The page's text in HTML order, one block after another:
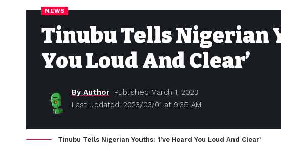
NEWS
Tinubu Tells Nigerian
You Loud And Clear’
Last updated: 2023/03/01 at 9:35 AM
By Author Published March 1, 2023
Tinubu Tells Nigerian Youths: ‘I’ve Heard You Loud And Clear’